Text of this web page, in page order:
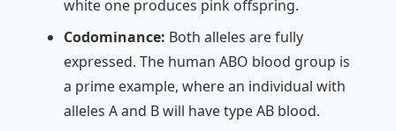
white one produces pink offspring.
Codominance: Both alleles are fully
expressed. The human ABO blood group is
a prime example, where an individual with
alleles A and B will have type AB blood.